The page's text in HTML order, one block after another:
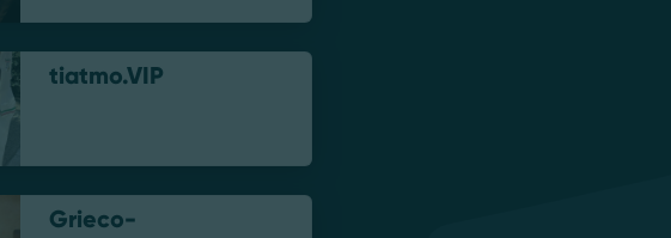
tiatmo.VIP
Grieco-